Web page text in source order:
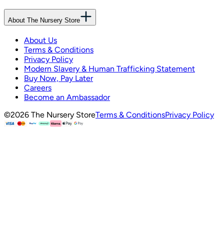
About The Nursery Store
About Us
Terms & Conditions
Privacy Policy
Modern Slavery & Human Trafficking Statement
Buy Now, Pay Later
Careers
Become an Ambassador
©2026 The Nursery StoreTerms & ConditionsPrivacy Policy